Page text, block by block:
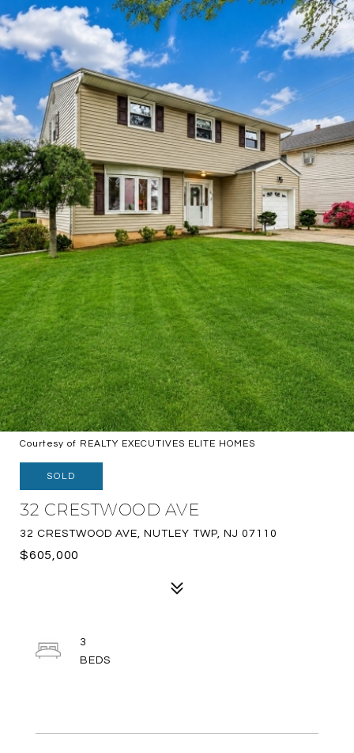
Courtesy of REALTY EXECUTIVES ELITE HOMES
SOLD
32 CRESTWOOD AVE
32 CRESTWOOD AVE, NUTLEY TWP, NJ 07110
$605,000
3